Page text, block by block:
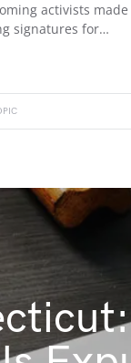
activists
signatures for…